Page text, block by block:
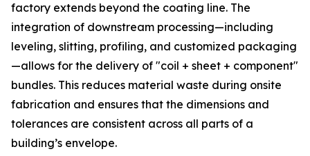
factory extends beyond the coating line. The
integration of downstream processing—including
leveling, slitting, profiling, and customized packaging
—allows for the delivery of "coil + sheet + component"
bundles. This reduces material waste during onsite
fabrication and ensures that the dimensions and
tolerances are consistent across all parts of a
building’s envelope.